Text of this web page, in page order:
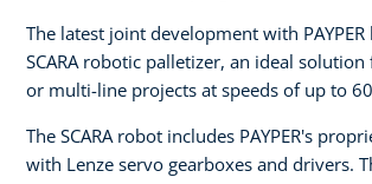
The latest joint development with PAYPER
SCARA robotic palletizer, an ideal
or multi-line projects at speeds of up to
The SCARA robot includes PAYPER's
with Lenze servo gearboxes and drivers.